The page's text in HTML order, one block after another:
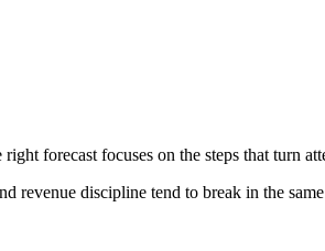
forecast focuses on the steps that turn
revenue discipline tend to break in the